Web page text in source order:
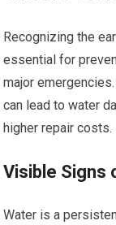
Recognizing the
essential for
major
can lead to water
higher repair costs.
Visible Signs
Water is a